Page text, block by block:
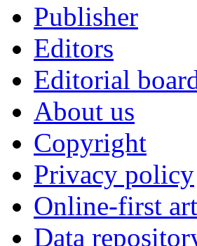
Publisher
Editors
Editorial
About us
Copyright
Privacy policy
Online-first
Data